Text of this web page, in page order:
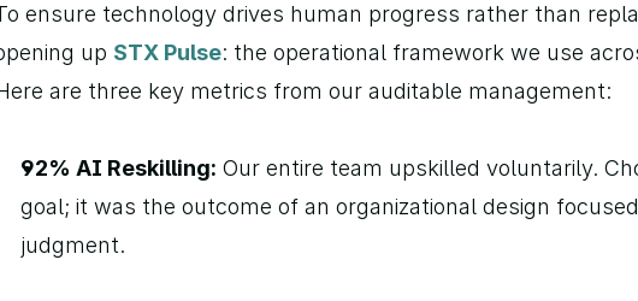
ensure technology drives human progress rather than
up STX Pulse: the operational framework we use
are three key metrics from our auditable management:
92% AI Reskilling: Our entire team upskilled voluntarily.
goal; it was the outcome of an organizational design
judgment.